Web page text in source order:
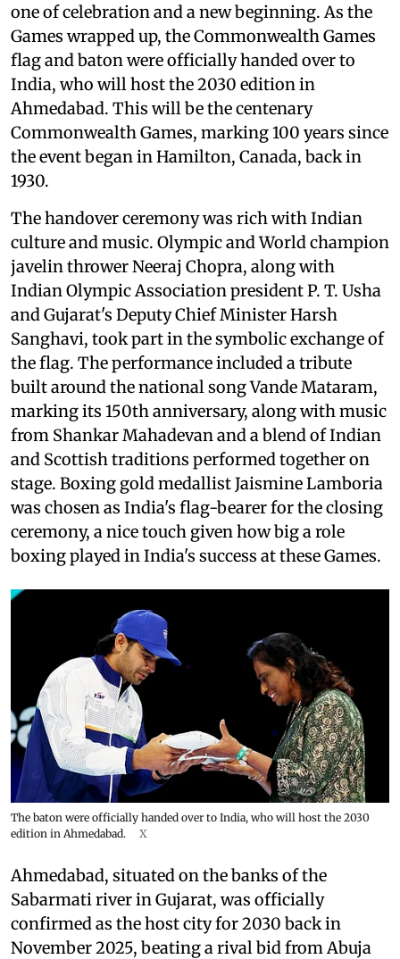
one of celebration and a new beginning. As the
Games wrapped up, the Commonwealth Games
flag and baton were officially handed over to
India, who will host the 2030 edition in
Ahmedabad. This will be the centenary
Commonwealth Games, marking 100 years since
the event began in Hamilton, Canada, back in
1930.
The handover ceremony was rich with Indian
culture and music. Olympic and World champion
javelin thrower Neeraj Chopra, along with
Indian Olympic Association president P. T. Usha
and Gujarat's Deputy Chief Minister Harsh
Sanghavi, took part in the symbolic exchange of
the flag. The performance included a tribute
built around the national song Vande Mataram,
marking its 150th anniversary, along with music
from Shankar Mahadevan and a blend of Indian
and Scottish traditions performed together on
stage. Boxing gold medallist Jaismine Lamboria
was chosen as India's flag-bearer for the closing
ceremony, a nice touch given how big a role
boxing played in India's success at these Games.
The baton were officially handed over to India, who will host the 2030
edition in Ahmedabad.
X
Ahmedabad, situated on the banks of the
Sabarmati river in Gujarat, was officially
confirmed as the host city for 2030 back in
November 2025, beating a rival bid from Abuja